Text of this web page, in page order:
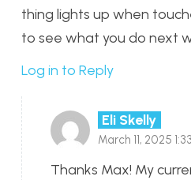
thing lights up when
to see what you do next
Log in to Reply
Eli Skelly
March 11, 2025
Thanks Max! My